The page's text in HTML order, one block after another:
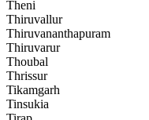
Theni
Thiruvallur
Thiruvananthapuram
Thiruvarur
Thoubal
Thrissur
Tikamgarh
Tinsukia